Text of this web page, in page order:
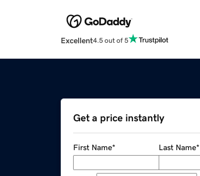
Excellent4.5 out of 5
Get a price instantly
First Name* Last Name*